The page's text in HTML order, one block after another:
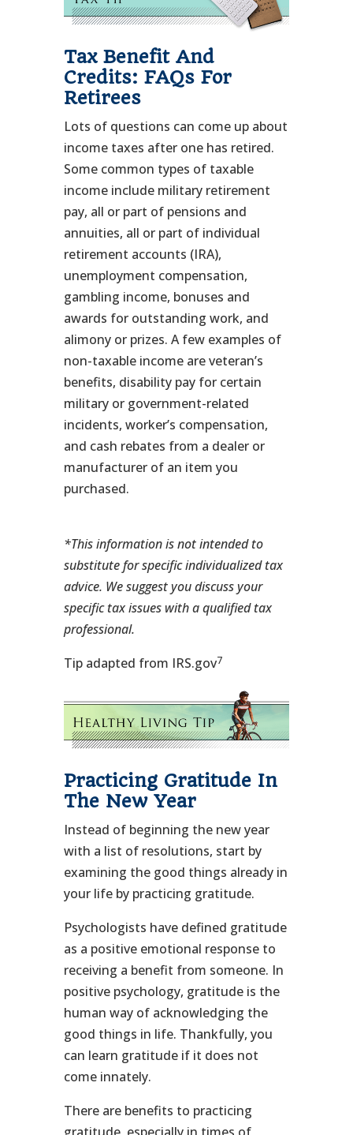
Tax Benefit And
Credits: FAQs For
Retirees
Lots of questions can come up about
income taxes after one has retired.
Some common types of taxable
income include military retirement
pay, all or part of pensions and
annuities, all or part of individual
retirement accounts (IRA),
unemployment compensation,
gambling income, bonuses and
awards for outstanding work, and
alimony or prizes. A few examples of
non-taxable income are veteran’s
benefits, disability pay for certain
military or government-related
incidents, worker’s compensation,
and cash rebates from a dealer or
manufacturer of an item you
purchased.
*This information is not intended to
substitute for specific individualized tax
advice. We suggest you discuss your
specific tax issues with a qualified tax
professional.
Tip adapted from IRS.gov7
Practicing Gratitude In
The New Year
Instead of beginning the new year
with a list of resolutions, start by
examining the good things already in
your life by practicing gratitude.
Psychologists have defined gratitude
as a positive emotional response to
receiving a benefit from someone. In
positive psychology, gratitude is the
human way of acknowledging the
good things in life. Thankfully, you
can learn gratitude if it does not
come innately.
There are benefits to practicing